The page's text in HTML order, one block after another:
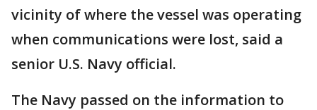
vicinity of where the vessel was operating
when communications were lost, said a
senior U.S. Navy official.
The Navy passed on the information to